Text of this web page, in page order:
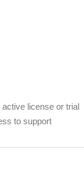
active license or trial
to support